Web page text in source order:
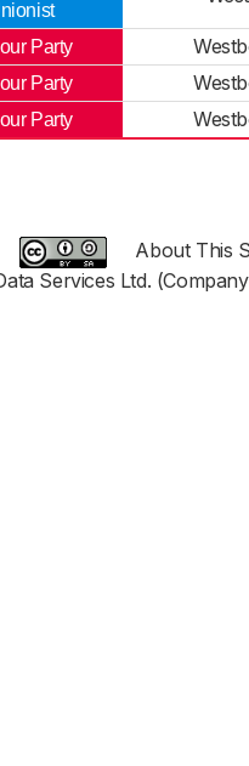
Party
Party
Party
About This
Services Ltd.